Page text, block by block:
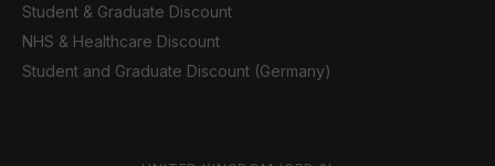
Student & Graduate Discount
NHS & Healthcare Discount
Student and Graduate Discount (Germany)